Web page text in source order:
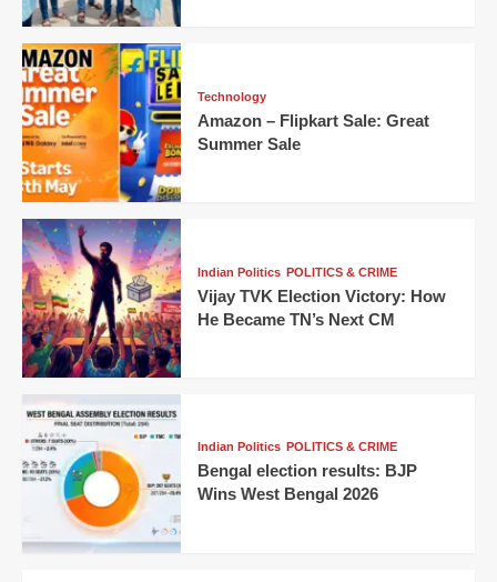
Technology
Amazon – Flipkart Sale: Great
Summer Sale
Indian Politics POLITICS & CRIME
Vijay TVK Election Victory: How
He Became TN’s Next CM
Indian Politics POLITICS & CRIME
Bengal election results: BJP
Wins West Bengal 2026